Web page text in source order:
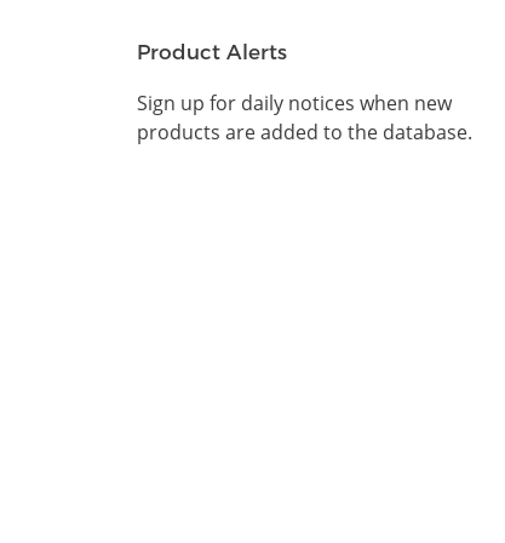
Product Alerts
Sign up for daily notices when new
products are added to the database.